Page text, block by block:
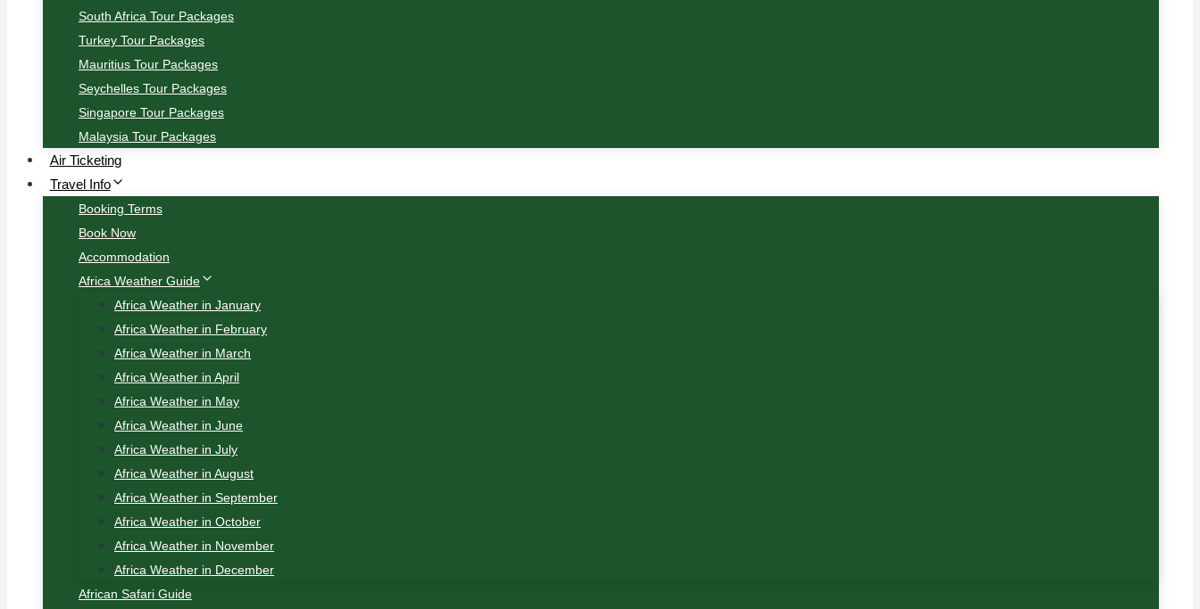
South Africa Tour Packages
Turkey Tour Packages
Mauritius Tour Packages
Seychelles Tour Packages
Singapore Tour Packages
Malaysia Tour Packages
Air Ticketing
Travel Info
Booking Terms
Book Now
Accommodation
Africa Weather Guide
Africa Weather in January
Africa Weather in February
Africa Weather in March
Africa Weather in April
Africa Weather in May
Africa Weather in June
Africa Weather in July
Africa Weather in August
Africa Weather in September
Africa Weather in October
Africa Weather in November
Africa Weather in December
African Safari Guide